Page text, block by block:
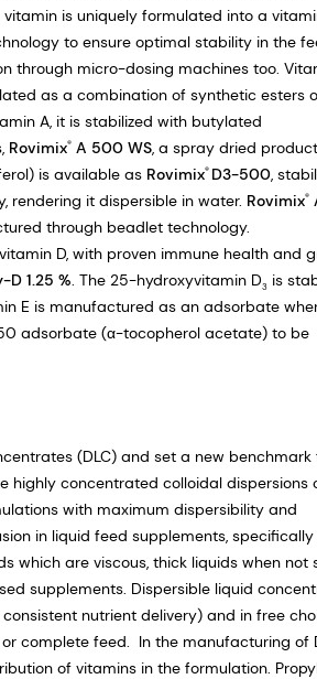
is uniquely formulated into a
to ensure optimal stability in the
through micro-dosing machines too.
as a combination of synthetic esters
A, it is stabilized with butylated
Rovimix® A 500 WS, a spray dried
is available as Rovimix® D3-500,
it dispersible in water. Rovimix®
through beadlet technology.
D, with proven immune health and
D 1.25 %. The 25-hydroxyvitamin D3 is
E is manufactured as an adsorbate
adsorbate (α-tocopherol acetate) to be
(DLC) and set a new benchmark
highly concentrated colloidal dispersions
with maximum dispersibility and
in liquid feed supplements, specifically
which are viscous, thick liquids when not
supplements. Dispersible liquid
nutrient delivery) and in free
complete feed. In the manufacturing of
of vitamins in the formulation.